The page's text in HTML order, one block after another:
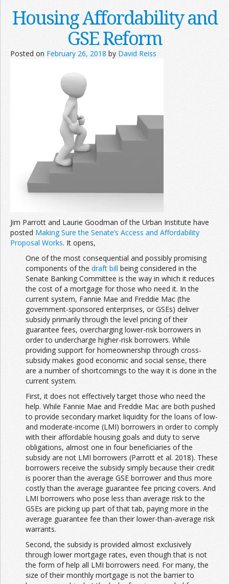
Housing Affordability and
GSE Reform
Posted on February 26, 2018 by David Reiss
Jim Parrott and Laurie Goodman of the Urban Institute have
posted Making Sure the Senate’s Access and Affordability
Proposal Works. It opens,
One of the most consequential and possibly promising
components of the draft bill being considered in the
Senate Banking Committee is the way in which it reduces
the cost of a mortgage for those who need it. In the
current system, Fannie Mae and Freddie Mac (the
government-sponsored enterprises, or GSEs) deliver
subsidy primarily through the level pricing of their
guarantee fees, overcharging lower-risk borrowers in
order to undercharge higher-risk borrowers. While
providing support for homeownership through cross-
subsidy makes good economic and social sense, there
are a number of shortcomings to the way it is done in the
current system.
First, it does not effectively target those who need the
help. While Fannie Mae and Freddie Mac are both pushed
to provide secondary market liquidity for the loans of low-
and moderate-income (LMI) borrowers in order to comply
with their affordable housing goals and duty to serve
obligations, almost one in four beneficiaries of the
subsidy are not LMI borrowers (Parrott et al. 2018). These
borrowers receive the subsidy simply because their credit
is poorer than the average GSE borrower and thus more
costly than the average guarantee fee pricing covers. And
LMI borrowers who pose less than average risk to the
GSEs are picking up part of that tab, paying more in the
average guarantee fee than their lower-than-average risk
warrants.
Second, the subsidy is provided almost exclusively
through lower mortgage rates, even though that is not
the form of help all LMI borrowers need. For many, the
size of their monthly mortgage is not the barrier to